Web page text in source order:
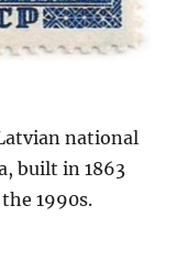
national
built in 1863
1990s.